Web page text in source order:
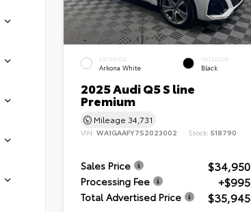
EXTERIOR
Arkona White
INTERIOR
Black
2025 Audi Q5 S line
Premium
Mileage 34,731
VIN: WA1GAAFY7S2023002 Stock: 518790
Sales Price $34,950
Processing Fee +$995
Total Advertised Price $35,945